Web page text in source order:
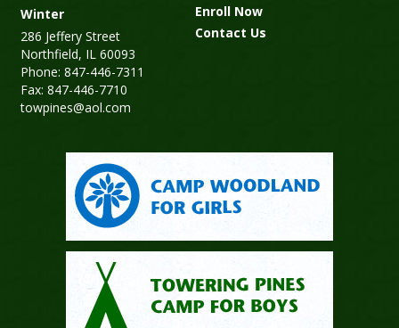
Winter
286 Jeffery Street
Northfield, IL 60093
Phone: 847-446-7311
Fax: 847-446-7710
towpines@aol.com
Enroll Now
Contact Us